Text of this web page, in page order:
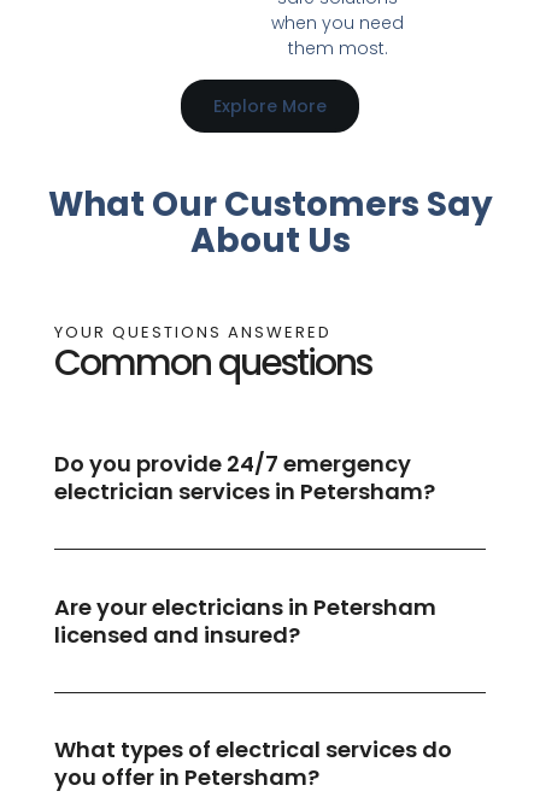
when you need
them most.
Explore More
What Our Customers Say
About Us
YOUR QUESTIONS ANSWERED
Common questions
Do you provide 24/7 emergency
electrician services in Petersham?
Are your electricians in Petersham
licensed and insured?
What types of electrical services do
you offer in Petersham?